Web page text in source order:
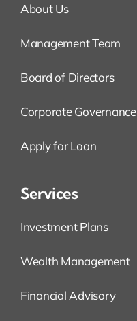
About Us
Management Team
Board of Directors
Corporate Governance
Apply for Loan
Services
Investment Plans
Wealth Management
Financial Advisory